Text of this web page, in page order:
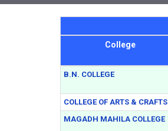
College
B.N. COLLEGE
COLLEGE OF ARTS & CRAFTS
MAGADH MAHILA COLLEGE